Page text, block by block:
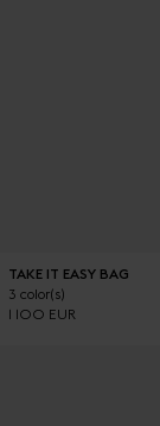
TAKE IT EASY BAG
3 color(s)
1 100 EUR